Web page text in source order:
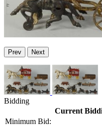
Prev Next
Bidding
Current
Minimum Bid: